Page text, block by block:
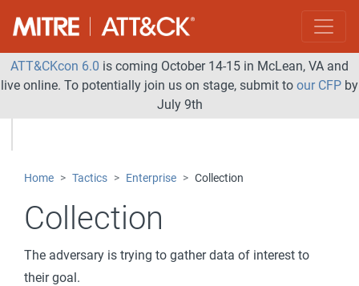
ATT&CKcon 6.0 is coming October 14-15 in McLean, VA and
live online. To potentially join us on stage, submit to our CFP by
July 9th
Home Tactics Enterprise Collection
Collection
The adversary is trying to gather data of interest to
their goal.